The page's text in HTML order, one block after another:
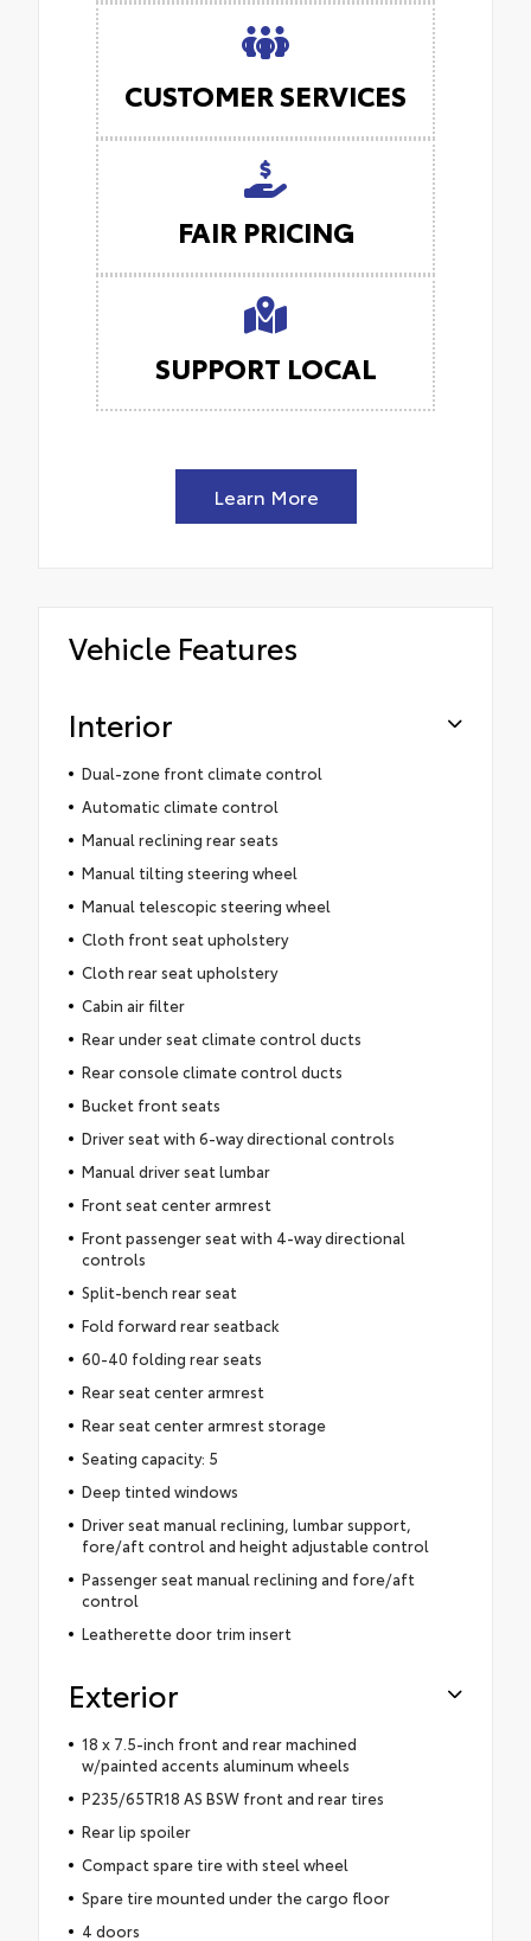
CUSTOMER SERVICES
FAIR PRICING
SUPPORT LOCAL
Learn More
Vehicle Features
Interior
Dual-zone front climate control
Automatic climate control
Manual reclining rear seats
Manual tilting steering wheel
Manual telescopic steering wheel
Cloth front seat upholstery
Cloth rear seat upholstery
Cabin air filter
Rear under seat climate control ducts
Rear console climate control ducts
Bucket front seats
Driver seat with 6-way directional controls
Manual driver seat lumbar
Front seat center armrest
Front passenger seat with 4-way directional
controls
Split-bench rear seat
Fold forward rear seatback
60-40 folding rear seats
Rear seat center armrest
Rear seat center armrest storage
Seating capacity: 5
Deep tinted windows
Driver seat manual reclining, lumbar support,
fore/aft control and height adjustable control
Passenger seat manual reclining and fore/aft
control
Leatherette door trim insert
Exterior
18 x 7.5-inch front and rear machined
w/painted accents aluminum wheels
P235/65TR18 AS BSW front and rear tires
Rear lip spoiler
Compact spare tire with steel wheel
Spare tire mounted under the cargo floor
4 doors